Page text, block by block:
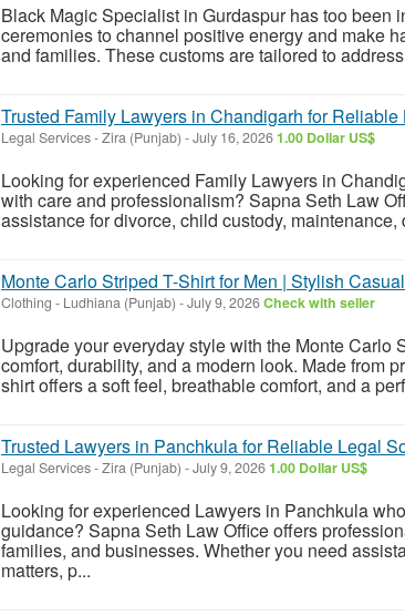
Black Magic Specialist in Gurdaspur has too been
ceremonies to channel positive energy and make
and families. These customs are tailored to
Trusted Family Lawyers in Chandigarh for
Legal Services-Zira (Punjab) -July 16, 20261.00 Dollar US$
Looking for experienced Family Lawyers in
with care and professionalism? Sapna Seth Law
assistance for divorce, child custody,
Monte Carlo Striped T-Shirt for Men | Stylish
Clothing - Ludhiana (Punjab) -July 9, 2026Check with seller
Upgrade your everyday style with the Monte Carlo
comfort, durability, and a modern look. Made from
shirt offers a soft feel, breathable comfort, and a
Trusted Lawyers in Panchkula for Reliable Legal
Legal Services-Zira (Punjab) -July 9, 20261.00 Dollar US$
Looking for experienced Lawyers in Panchkula
guidance? Sapna Seth Law Office offers
families, and businesses. Whether you need
matters, p...